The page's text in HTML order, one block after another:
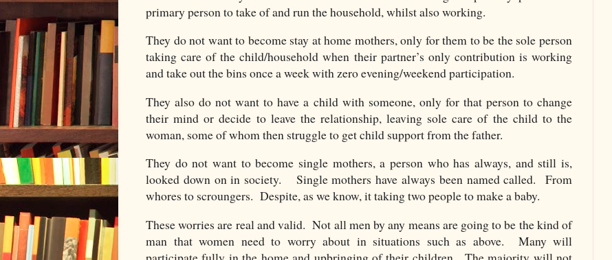
primary person to take of and run the household, whilst also working.
They do not want to become stay at home mothers, only for them to be the sole person
taking care of the child/household when their partner’s only contribution is working
and take out the bins once a week with zero evening/weekend participation.
They also do not want to have a child with someone, only for that person to change
their mind or decide to leave the relationship, leaving sole care of the child to the
woman, some of whom then struggle to get child support from the father.
They do not want to become single mothers, a person who has always, and still is,
looked down on in society. Single mothers have always been named called. From
whores to scroungers. Despite, as we know, it taking two people to make a baby.
These worries are real and valid. Not all men by any means are going to be the kind of
man that women need to worry about in situations such as above. Many will